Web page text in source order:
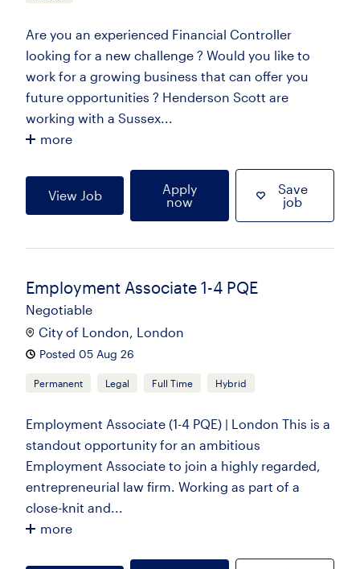
Are you an experienced Financial Controller
looking for a new challenge ? Would you like to
work for a growing business that can offer you
future opportunities ? Henderson Scott are
working with a Sussex...
more
View Job
Apply
now
Save
job
Employment Associate 1-4 PQE
Negotiable
City of London, London
Posted 05 Aug 26
Permanent Legal Full Time Hybrid
Employment Associate (1-4 PQE) | London This is a
standout opportunity for an ambitious
Employment Associate to join a highly regarded,
entrepreneurial law firm. Working as part of a
close-knit and...
more